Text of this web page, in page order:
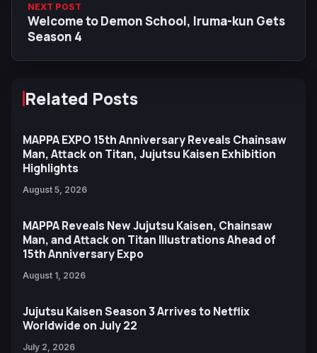
NEXT POST
Welcome to Demon School, Iruma-kun Gets
Season 4
Related Posts
MAPPA EXPO 15th Anniversary Reveals Chainsaw
Man, Attack on Titan, Jujutsu Kaisen Exhibition
Highlights
August 5, 2026
MAPPA Reveals New Jujutsu Kaisen, Chainsaw
Man, and Attack on Titan Illustrations Ahead of
15th Anniversary Expo
August 1, 2026
Jujutsu Kaisen Season 3 Arrives to Netflix
Worldwide on July 22
July 2, 2026